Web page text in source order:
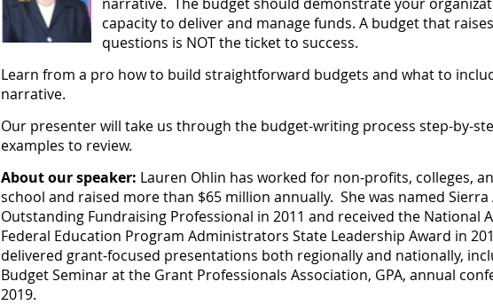
capacity to deliver and manage funds. A budget that
questions is NOT the ticket to success.
Learn from a pro how to build straightforward budgets and what to
narrative.
Our presenter will take us through the budget-writing process step-by-
examples to review.
About our speaker: Lauren Ohlin has worked for non-profits, colleges,
school and raised more than $65 million annually. She was named Sierra
Outstanding Fundraising Professional in 2011 and received the National
Federal Education Program Administrators State Leadership Award in
delivered grant-focused presentations both regionally and nationally,
Budget Seminar at the Grant Professionals Association, GPA, annual
2019.